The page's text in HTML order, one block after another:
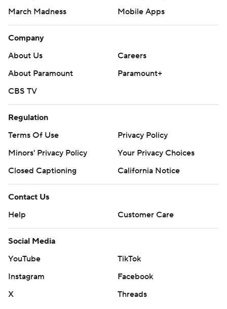
March Madness
Mobile Apps
Company
About Us
Careers
About Paramount
Paramount+
CBS TV
Regulation
Terms Of Use
Privacy Policy
Minors' Privacy Policy
Your Privacy Choices
Closed Captioning
California Notice
Contact Us
Help
Customer Care
Social Media
YouTube
TikTok
Instagram
Facebook
X
Threads